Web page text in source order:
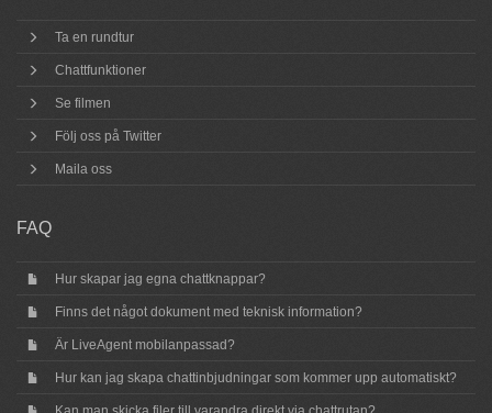
Ta en rundtur
Chattfunktioner
Se filmen
Följ oss på Twitter
Maila oss
FAQ
Hur skapar jag egna chattknappar?
Finns det något dokument med teknisk information?
Är LiveAgent mobilanpassad?
Hur kan jag skapa chattinbjudningar som kommer upp automatiskt?